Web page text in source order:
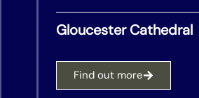
Gloucester Cathedral
Find out more